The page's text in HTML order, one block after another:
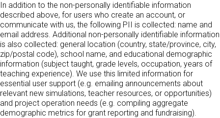
In addition to the non-personally identifiable information
described above, for users who create an account, or
communicate with us, the following PII is collected: name and
email address. Additional non-personally identifiable information
is also collected: general location (country, state/province, city,
zip/postal code), school name, and educational demographic
information (subject taught, grade levels, occupation, years of
teaching experience). We use this limited information for
essential user support (e.g. emailing announcements about
relevant new simulations, teacher resources, or opportunities)
and project operation needs (e.g. compiling aggregate
demographic metrics for grant reporting and fundraising).